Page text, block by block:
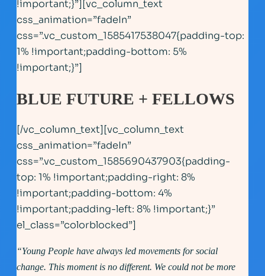
!important;}”][vc_column_text
css_animation=”fadeIn”
css=”.vc_custom_1585417538047{padding-top:
1% !important;padding-bottom: 5%
!important;}”]
BLUE FUTURE + FELLOWS
[/vc_column_text][vc_column_text
css_animation=”fadeIn”
css=”.vc_custom_1585690437903{padding-
top: 1% !important;padding-right: 8%
!important;padding-bottom: 4%
!important;padding-left: 8% !important;}”
el_class=”colorblocked”]
“Young People have always led movements for social
change. This moment is no different. We could not be more